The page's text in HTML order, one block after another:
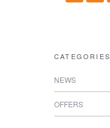
CATEGORIES
NEWS
OFFERS